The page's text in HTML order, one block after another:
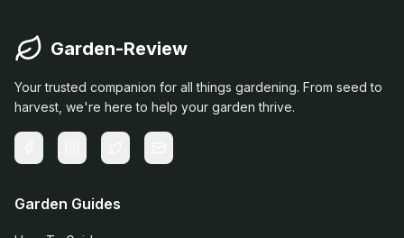
Garden-Review
Your trusted companion for all things gardening. From seed to
harvest, we're here to help your garden thrive.
Garden Guides